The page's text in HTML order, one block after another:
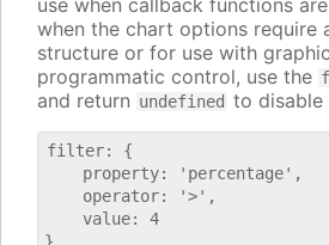
when the chart options require
structure or for use with
programmatic control, use the
and return undefined to disable
filter: {
    property: 'percentage',
    operator: '>',
    value: 4